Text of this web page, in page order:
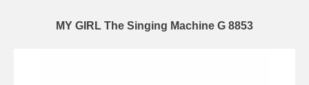
MY GIRL The Singing Machine G 8853